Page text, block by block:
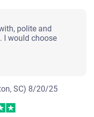
$400
Lexington, SC 29072
Under 300,000 miles
polite and
I would choose
SC) 8/20/25